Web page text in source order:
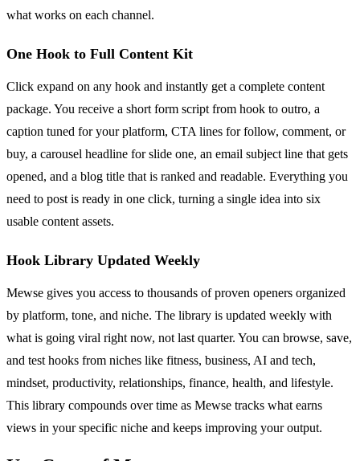
what works on each channel.
One Hook to Full Content Kit
Click expand on any hook and instantly get a complete content
package. You receive a short form script from hook to outro, a
caption tuned for your platform, CTA lines for follow, comment, or
buy, a carousel headline for slide one, an email subject line that gets
opened, and a blog title that is ranked and readable. Everything you
need to post is ready in one click, turning a single idea into six
usable content assets.
Hook Library Updated Weekly
Mewse gives you access to thousands of proven openers organized
by platform, tone, and niche. The library is updated weekly with
what is going viral right now, not last quarter. You can browse, save,
and test hooks from niches like fitness, business, AI and tech,
mindset, productivity, relationships, finance, health, and lifestyle.
This library compounds over time as Mewse tracks what earns
views in your specific niche and keeps improving your output.